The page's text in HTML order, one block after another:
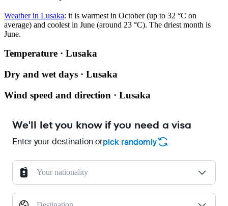
Weather in Lusaka: it is warmest in October (up to 32 °C on
average) and coolest in June (around 23 °C). The driest month is
June.
Temperature · Lusaka
Dry and wet days · Lusaka
Wind speed and direction · Lusaka
We'll let you know if you need a visa
Enter your destination orpick randomly
Your nationality